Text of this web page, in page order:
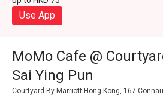
Use App
MoMo Cafe @
Sai Ying Pun
Courtyard By Marriott Hong Kong, 167